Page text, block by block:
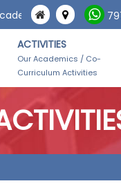
Year 2026-27.
ACTIVITIES
Our Academics / Co-
Curriculum Activities